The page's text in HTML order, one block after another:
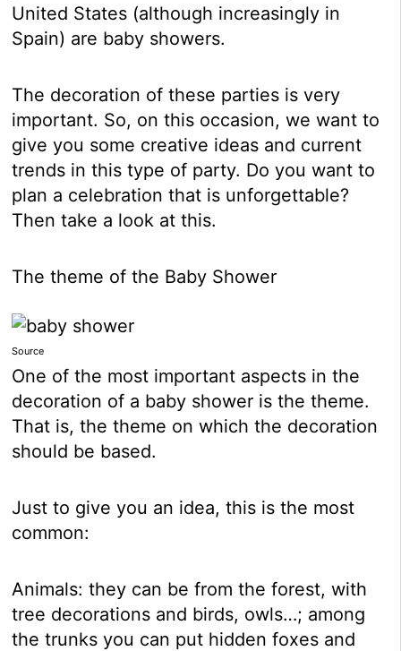
United States (although increasingly in
Spain) are baby showers.
The decoration of these parties is very
important. So, on this occasion, we want to
give you some creative ideas and current
trends in this type of party. Do you want to
plan a celebration that is unforgettable?
Then take a look at this.
The theme of the Baby Shower
Source
One of the most important aspects in the
decoration of a baby shower is the theme.
That is, the theme on which the decoration
should be based.
Just to give you an idea, this is the most
common:
Animals: they can be from the forest, with
tree decorations and birds, owls…; among
the trunks you can put hidden foxes and